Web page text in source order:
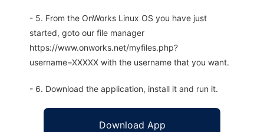
- 5. From the OnWorks Linux OS you have just
started, goto our file manager
https://www.onworks.net/myfiles.php?
username=XXXXX with the username that you want.
- 6. Download the application, install it and run it.
Download App